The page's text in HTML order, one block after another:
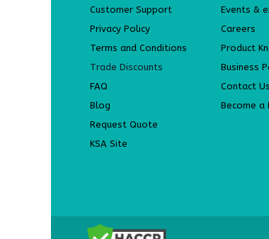
Customer Support
Privacy Policy
Terms and Conditions
Trade Discounts
FAQ
Blog
Request Quote
KSA Site
Events &
Careers
Product
Business
Contact Us
Become